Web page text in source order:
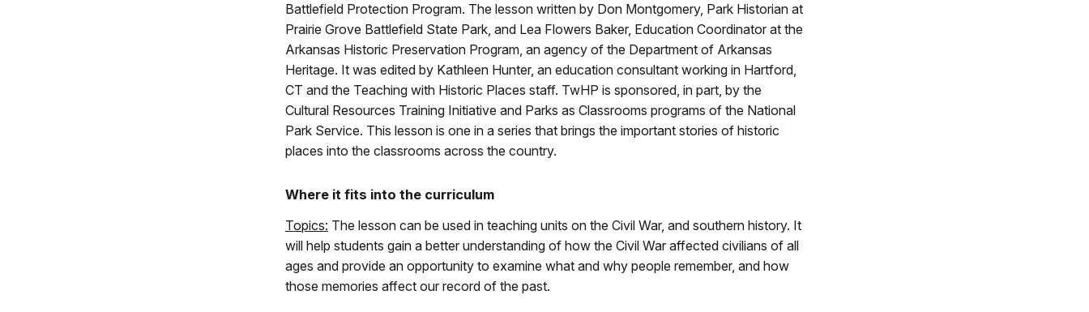
Battlefield Protection Program. The lesson written by Don Montgomery, Park Historian at
Prairie Grove Battlefield State Park, and Lea Flowers Baker, Education Coordinator at the
Arkansas Historic Preservation Program, an agency of the Department of Arkansas
Heritage. It was edited by Kathleen Hunter, an education consultant working in Hartford,
CT and the Teaching with Historic Places staff. TwHP is sponsored, in part, by the
Cultural Resources Training Initiative and Parks as Classrooms programs of the National
Park Service. This lesson is one in a series that brings the important stories of historic
places into the classrooms across the country.
Where it fits into the curriculum
Topics: The lesson can be used in teaching units on the Civil War, and southern history. It
will help students gain a better understanding of how the Civil War affected civilians of all
ages and provide an opportunity to examine what and why people remember, and how
those memories affect our record of the past.